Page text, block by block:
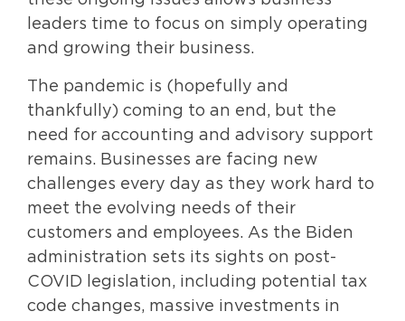
leaders time to focus on simply operating
and growing their business.
The pandemic is (hopefully and
thankfully) coming to an end, but the
need for accounting and advisory support
remains. Businesses are facing new
challenges every day as they work hard to
meet the evolving needs of their
customers and employees. As the Biden
administration sets its sights on post-
COVID legislation, including potential tax
code changes, massive investments in